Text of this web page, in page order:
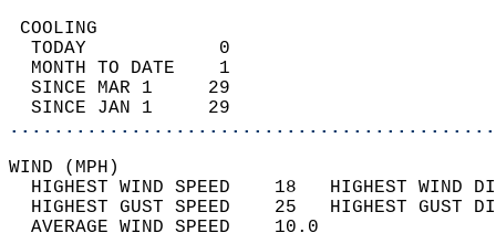
TODAY            0
MONTH TO DATE    1
SINCE MAR 1     29
SINCE JAN 1     29
WIND
HIGHEST WIND SPEED    18   HIGHEST
HIGHEST GUST SPEED    25   HIGHEST
AVERAGE WIND